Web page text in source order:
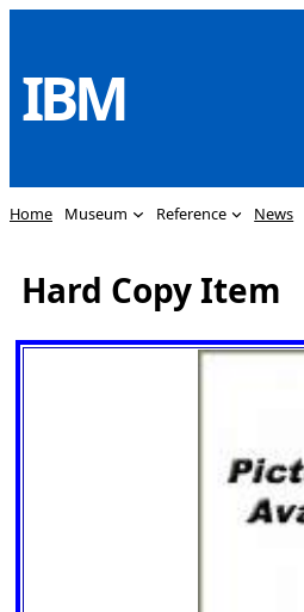
content
IBM
Home Museum Reference News
Hard Copy Item